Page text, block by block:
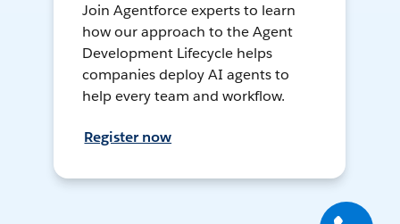
Join Agentforce experts to learn
how our approach to the Agent
Development Lifecycle helps
companies deploy AI agents to
help every team and workflow.
Register now